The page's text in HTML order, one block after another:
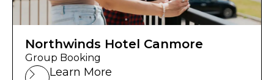
Northwinds Hotel Canmore
Group Booking
Learn More